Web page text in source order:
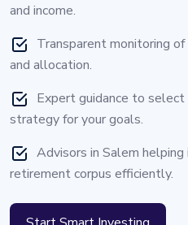
and income.
Transparent monitoring
and allocation.
Expert guidance to
strategy for your goals.
Advisors in Salem
retirement corpus efficiently.